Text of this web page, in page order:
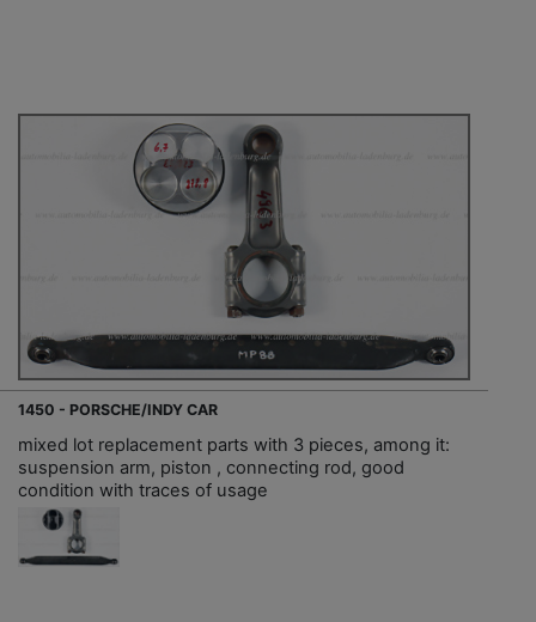
1450 - PORSCHE/INDY CAR
mixed lot replacement parts with 3 pieces, among it:
suspension arm, piston , connecting rod, good
condition with traces of usage